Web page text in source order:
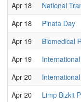
Apr 18
National
Apr 18
Pinata Day
Apr 19
Biomedical
Apr 19
Apr 20
Apr 20
Limp Bizkit